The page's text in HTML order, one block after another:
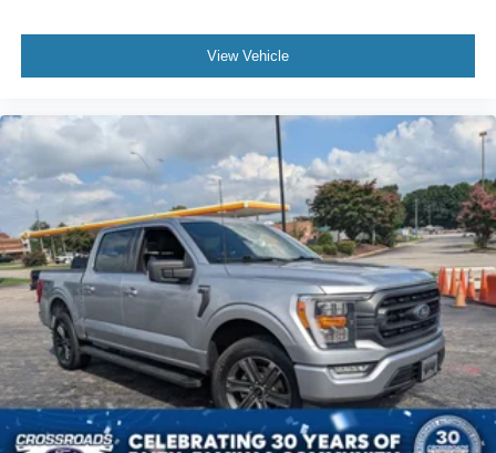
View Vehicle